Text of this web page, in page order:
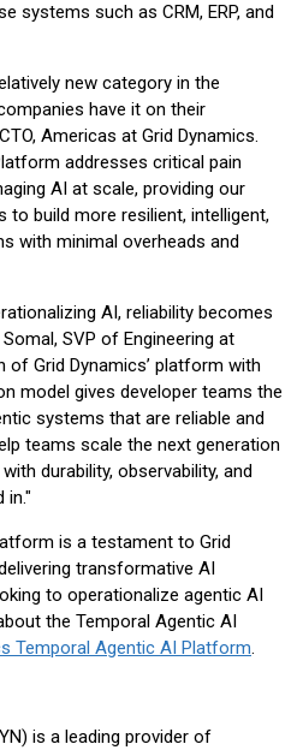
systems such as CRM, ERP, and
new category in the
have it on their
Americas at Grid Dynamics.
addresses critical pain
AI at scale, providing our
build more resilient, intelligent,
with minimal overheads and
AI, reliability becomes
SVP of Engineering at
of Grid Dynamics’ platform with
model gives developer teams the
systems that are reliable and
teams scale the next generation
durability, observability, and
in."
is a testament to Grid
transformative AI
to operationalize agentic AI
the Temporal Agentic AI
Temporal Agentic AI Platform.
is a leading provider of